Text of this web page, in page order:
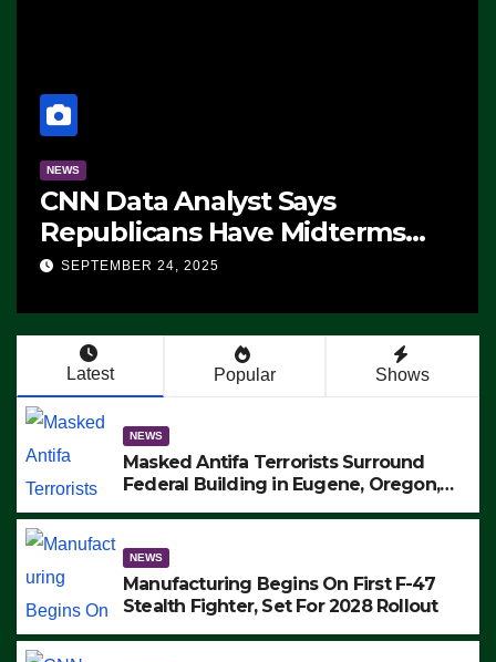
NEWS
CNN Data Analyst Says
Republicans Have Midterms
Advantage: ‘Whatever
SEPTEMBER 24, 2025
Latest Popular Shows
NEWS
Masked Antifa Terrorists Surround
Federal Building in Eugene, Oregon,
ARRESTS (VIDEO)
NEWS
Manufacturing Begins On First F-47
Stealth Fighter, Set For 2028 Rollout